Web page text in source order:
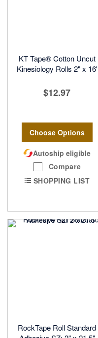
KT Tape® Cotton Uncut
Kinesiology Rolls 2" x 16'
$12.97
Choose Options
Autoship eligible
Compare
SHOPPING LIST
RockTape Roll Standard